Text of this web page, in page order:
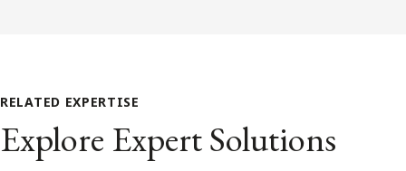
RELATED EXPERTISE
Explore Expert Solutions